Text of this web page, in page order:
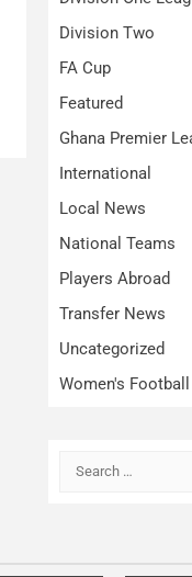
Division Two
FA Cup
Featured
Ghana Premier
International
Local News
National Teams
Players Abroad
Transfer News
Uncategorized
Women's Football
Search